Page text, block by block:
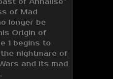
of Annalise”
of Mad
longer be
Origin of
1 begins to
nightmare of
and its mad